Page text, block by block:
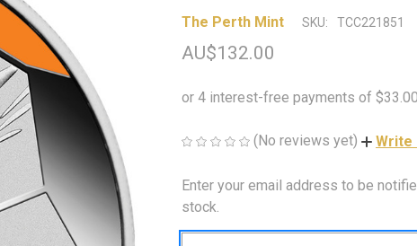
The Perth Mint SKU: TCC221851
AU$132.00
(No reviews yet) Write
CURRENT
STOCK:
Enter your email address to be
stock.